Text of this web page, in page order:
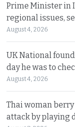
Prime Minister in
regional issues,
August 4, 2026
UK National
day he was to
August 4, 2026
Thai woman
attack by playing